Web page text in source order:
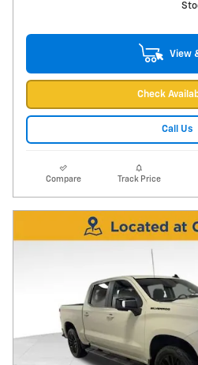
View
Check
Call Us
Compare Track Price